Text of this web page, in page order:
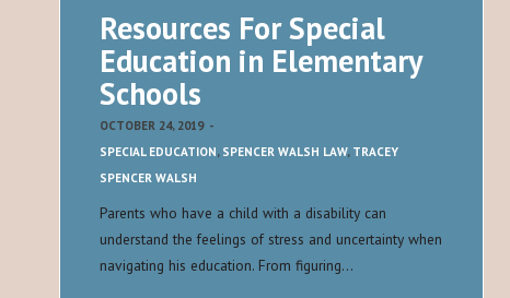
Resources For Special
Education in Elementary
Schools
OCTOBER 24, 2019 -
SPECIAL EDUCATION, SPENCER WALSH LAW, TRACEY
SPENCER WALSH
Parents who have a child with a disability can
understand the feelings of stress and uncertainty when
navigating his education. From figuring…